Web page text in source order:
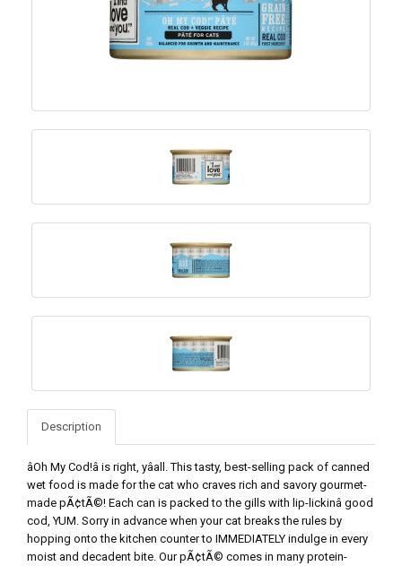
Description
âOh My Cod!â is right, yâall. This tasty, best-selling pack of canned
wet food is made for the cat who craves rich and savory gourmet-
made pÃ¢tÃ©! Each can is packed to the gills with lip-lickinâ good
cod, YUM. Sorry in advance when your cat breaks the rules by
hopping onto the kitchen counter to IMMEDIATELY indulge in every
moist and decadent bite. Our pÃ¢tÃ© comes in many protein-